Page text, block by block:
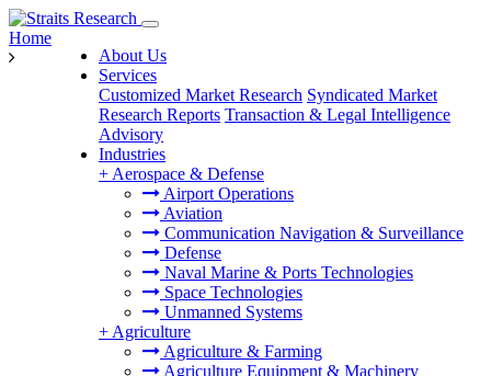
About Us
Services
Customized Market Research Syndicated Market
Research Reports Transaction & Legal Intelligence
Advisory
Industries
+ Aerospace & Defense
Airport Operations
Aviation
Communication Navigation & Surveillance
Defense
Naval Marine & Ports Technologies
Space Technologies
Unmanned Systems
+ Agriculture
Agriculture & Farming
Agriculture Equipment & Machinery
Home